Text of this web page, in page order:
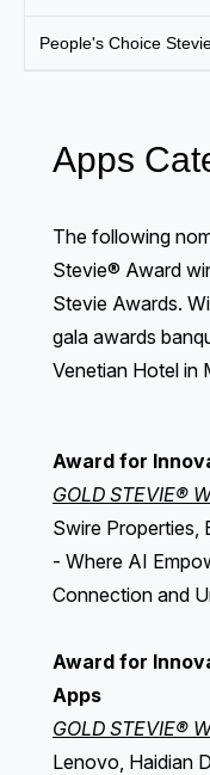
People's Choice
Apps
The following
Stevie® Award
Stevie Awards.
gala awards
Venetian Hotel in
Award for
GOLD STEVIE®
Swire Properties,
- Where AI
Connection and
Award for
Apps
GOLD STEVIE®
Lenovo, Haidian